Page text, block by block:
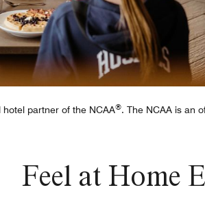
partner of the NCAA®. The NCAA is an
Feel at Home